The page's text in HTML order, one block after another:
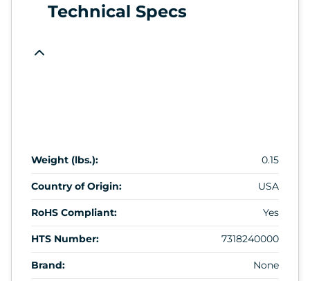
Technical Specs
Weight (lbs.): 0.15
Country of Origin: USA
RoHS Compliant: Yes
HTS Number: 7318240000
Brand: None